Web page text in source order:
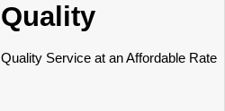
Quality
Quality Service at an Affordable Rate